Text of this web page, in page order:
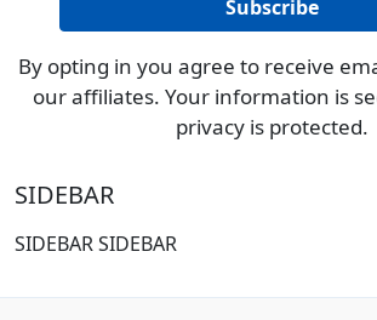
By opting in you agree to receive
our affiliates. Your information is
privacy is protected.
SIDEBAR
SIDEBAR SIDEBAR